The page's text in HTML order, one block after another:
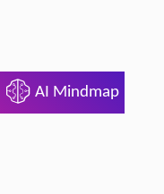
AI Mindmap